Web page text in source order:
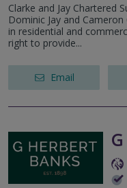
Clarke and Jay Chartered
Dominic Jay and
in residential and
right to provide...
Email